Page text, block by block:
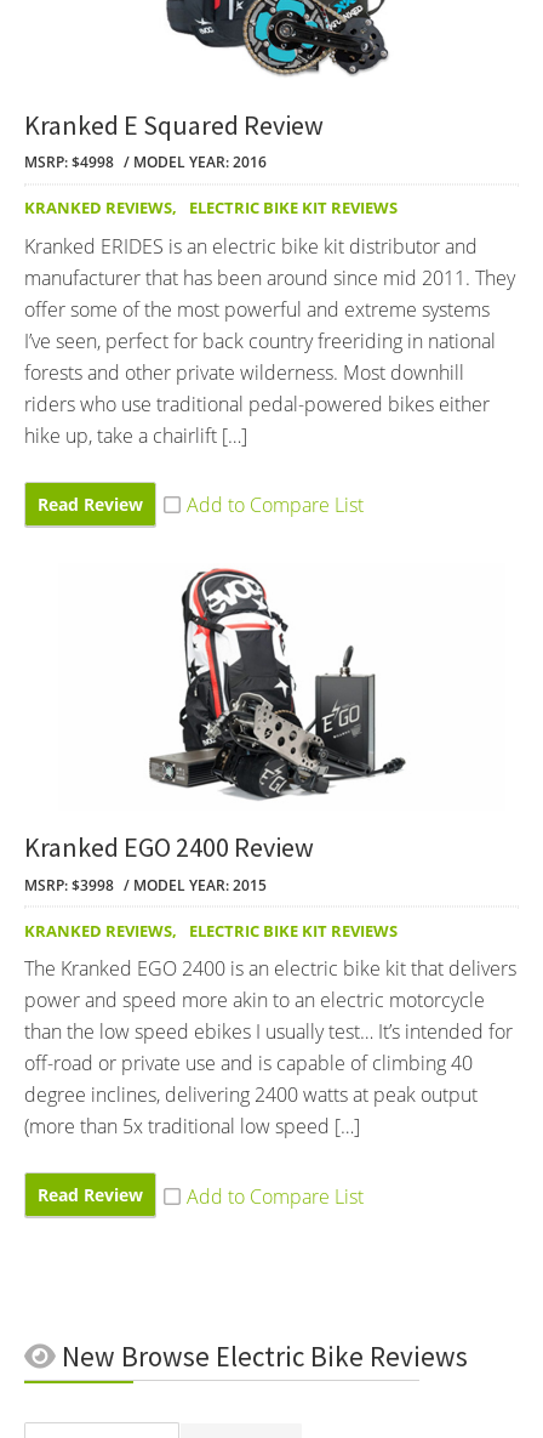
Kranked E Squared Review
MSRP: $4998 MODEL YEAR: 2016
KRANKED REVIEWS, ELECTRIC BIKE KIT REVIEWS
Kranked ERIDES is an electric bike kit distributor and
manufacturer that has been around since mid 2011. They
offer some of the most powerful and extreme systems
I’ve seen, perfect for back country freeriding in national
forests and other private wilderness. Most downhill
riders who use traditional pedal-powered bikes either
hike up, take a chairlift […]
Read Review
Kranked EGO 2400 Review
MSRP: $3998 MODEL YEAR: 2015
KRANKED REVIEWS, ELECTRIC BIKE KIT REVIEWS
The Kranked EGO 2400 is an electric bike kit that delivers
power and speed more akin to an electric motorcycle
than the low speed ebikes I usually test… It’s intended for
off-road or private use and is capable of climbing 40
degree inclines, delivering 2400 watts at peak output
(more than 5x traditional low speed […]
Read Review
New Browse Electric Bike Reviews